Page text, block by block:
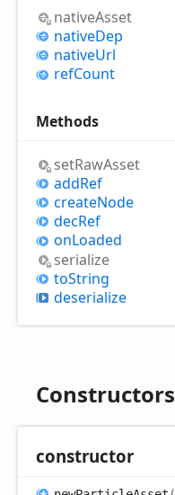
nativeAsset
nativeDep
nativeUrl
refCount
Methods
setRawAsset
addRef
createNode
decRef
onLoaded
serialize
toString
deserialize
Constructors
constructor